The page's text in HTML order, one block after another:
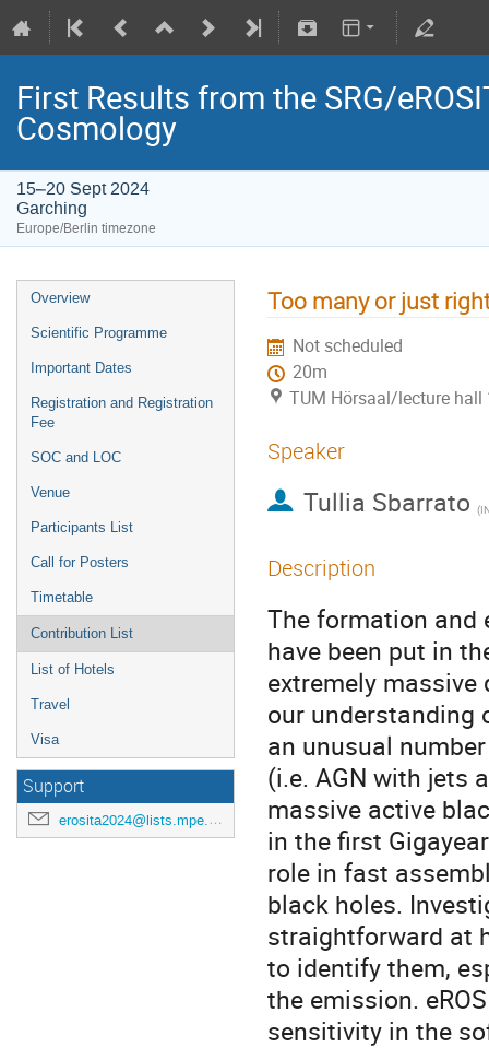
First Results from the SRG/
Cosmology
15–20 Sept 2024
Garching
Europe/Berlin timezone
Overview
Scientific Programme
Important Dates
Registration and Registration
Fee
SOC and LOC
Venue
Participants List
Call for Posters
Timetable
Contribution List
List of Hotels
Travel
Visa
Support
erosita2024@lists.mpe.mpg.de
Too many or just
Not scheduled
20m
TUM Hörsaal/lecture hall
Speaker
Tullia Sbarrato (
Description
The formation and
have been put in
extremely
our understanding
an unusual
(i.e. AGN with jets
massive active
in the first
role in fast
black holes.
straightforward at
to identify them,
the emission.
sensitivity in the